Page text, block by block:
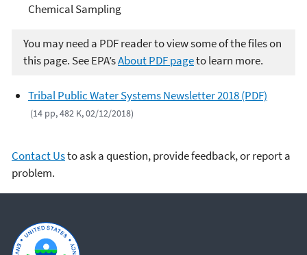
Chemical Sampling
You may need a PDF reader to view some of the files on
this page. See EPA’sAbout PDF pageto learn more.
Tribal Public Water Systems Newsletter 2018 (PDF)
(14 pp, 482 K, 02/12/2018)
Contact Usto ask a question, provide feedback, or report a
problem.